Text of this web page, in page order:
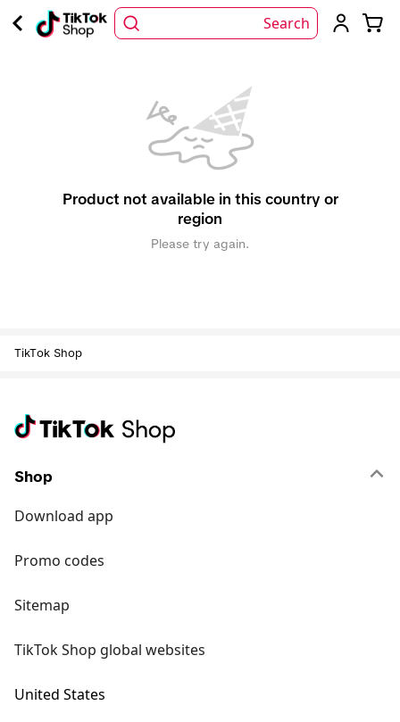
Search
Product not available in this country or
region
Please try again.
TikTok Shop
Shop
Download app
Promo codes
Sitemap
TikTok Shop global websites
United States